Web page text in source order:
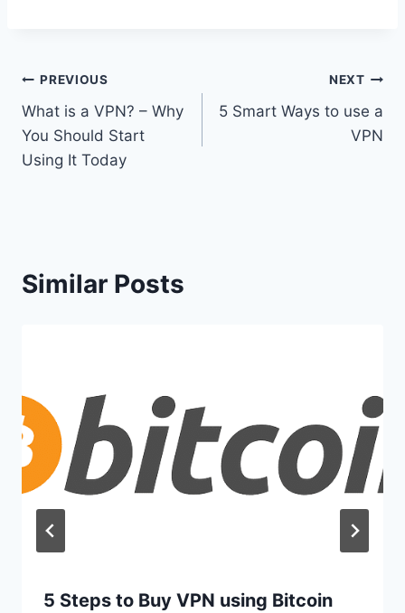
Post
navigation
PREVIOUS
What is a VPN? – Why
You Should Start
Using It Today
NEXT
5 Smart Ways to use a
VPN
Similar Posts
5 Steps to Buy VPN using Bitcoin